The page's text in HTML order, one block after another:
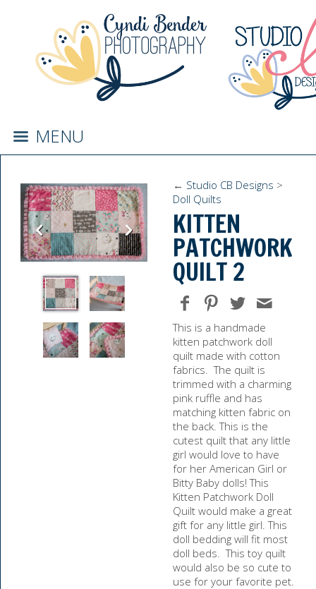
MENU
← Studio CB Designs >
Doll Quilts
KITTEN
PATCHWORK
QUILT 2
This is a handmade
kitten patchwork doll
quilt made with cotton
fabrics. The quilt is
trimmed with a charming
pink ruffle and has
matching kitten fabric on
the back. This is the
cutest quilt that any little
girl would love to have
for her American Girl or
Bitty Baby dolls! This
Kitten Patchwork Doll
Quilt would make a great
gift for any little girl. This
doll bedding will fit most
doll beds. This toy quilt
would also be so cute to
use for your favorite pet.